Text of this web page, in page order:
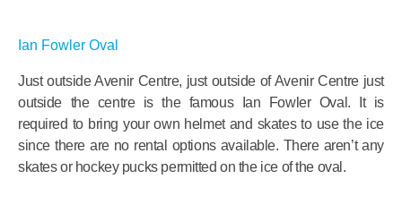
Ian Fowler Oval
Just outside Avenir Centre, just outside of Avenir Centre just
outside the centre is the famous Ian Fowler Oval. It is
required to bring your own helmet and skates to use the ice
since there are no rental options available. There aren’t any
skates or hockey pucks permitted on the ice of the oval.